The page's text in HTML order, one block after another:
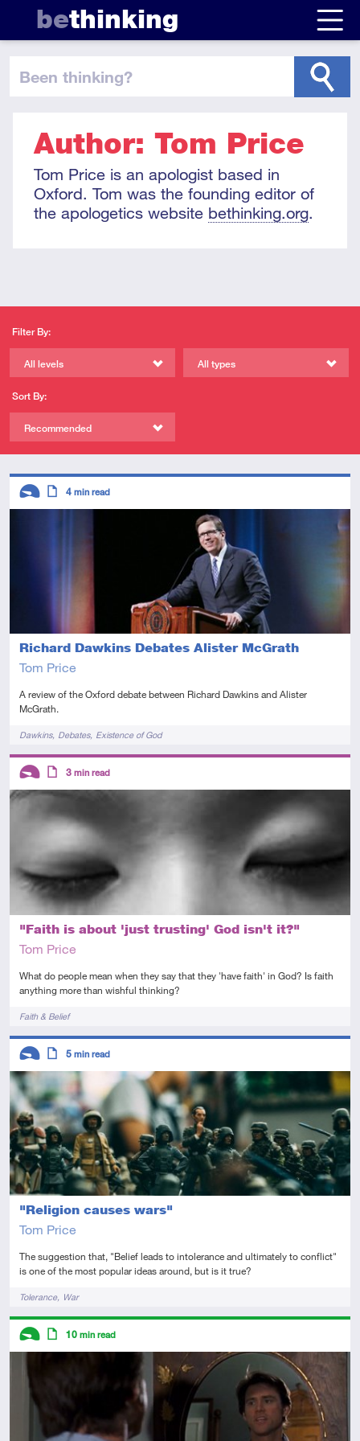
bethinking
been thinking?
Author: Tom Price
Tom Price is an apologist based in
Oxford. Tom was the founding editor of
the apologetics website bethinking.org.
Filter By:
All levels All types
Sort By:
Recommended
Richard Dawkins Debates Alister McGrath
Tom Price
A review of the Oxford debate between Richard Dawkins and Alister
McGrath.
TagsDawkins Debates Existence of God
Descriptors
4 min read
"Faith is about 'just trusting' God isn't it?"
Tom Price
What do people mean when they say that they 'have faith' in God? Is faith
anything more than wishful thinking?
TagsFaith & Belief
Descriptors
Introductory
Article
3 min read
"Religion causes wars"
Tom Price
The suggestion that, "Belief leads to intolerance and ultimately to conflict"
is one of the most popular ideas around, but is it true?
TagsTolerance War
Descriptors
Introductory
Article
5 min read
Descriptors
10 min read